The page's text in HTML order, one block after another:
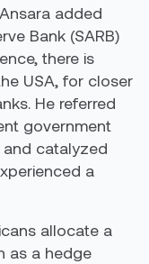
added
Bank (SARB)
there is
USA, for closer
He referred
government
catalyzed
a
allocate a
as a hedge